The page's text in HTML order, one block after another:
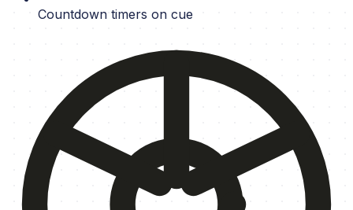
Countdown timers on cue